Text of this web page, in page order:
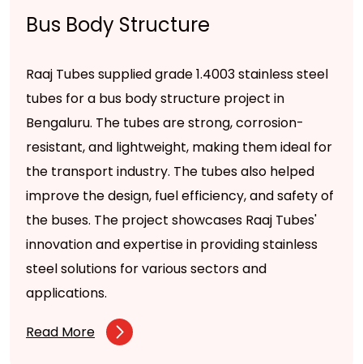
Bus Body Structure
Raaj Tubes supplied grade 1.4003 stainless steel
tubes for a bus body structure project in
Bengaluru. The tubes are strong, corrosion-
resistant, and lightweight, making them ideal for
the transport industry. The tubes also helped
improve the design, fuel efficiency, and safety of
the buses. The project showcases Raaj Tubes'
innovation and expertise in providing stainless
steel solutions for various sectors and
applications.
Read More